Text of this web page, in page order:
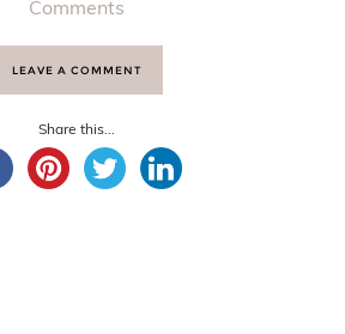
Comments
LEAVE A COMMENT
Share this...